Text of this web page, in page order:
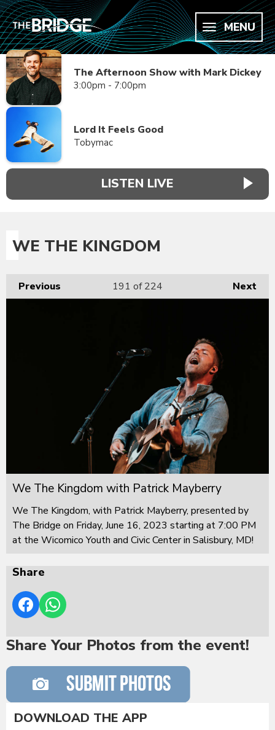
MENU
The Afternoon Show with Mark Dickey
3:00pm - 7:00pm
Lord It Feels Good
Tobymac
LISTEN LIVE
WE THE KINGDOM
Previous Next
191 of 224
We The Kingdom with Patrick Mayberry
We The Kingdom, with Patrick Mayberry, presented by
The Bridge on Friday, June 16, 2023 starting at 7:00 PM
at the Wicomico Youth and Civic Center in Salisbury, MD!
Share
Share Your Photos from the event!
DOWNLOAD THE APP